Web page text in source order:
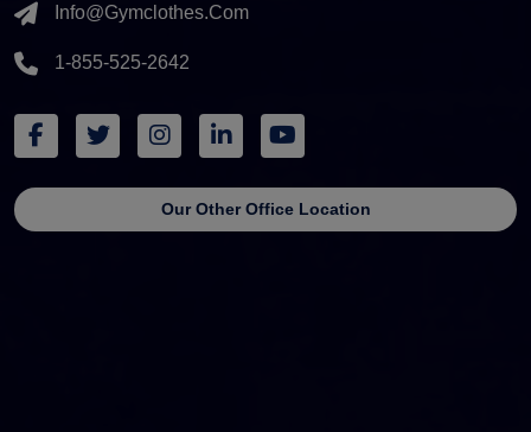
Info@gymclothes.com
1-855-525-2642
Our Other Office Location